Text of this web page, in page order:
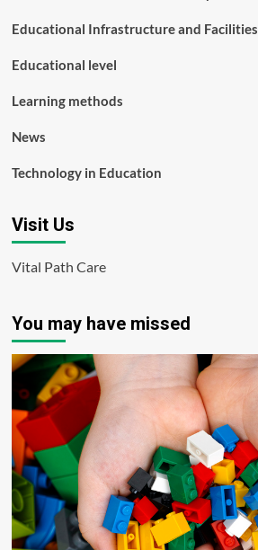
Educational Infrastructure and Facilities
Educational level
Learning methods
News
Technology in Education
Visit Us
Vital Path Care
You may have missed